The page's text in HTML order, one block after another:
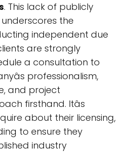
. This lack of publicly
the
independent due
are strongly
a consultation to
professionalism,
and project
firsthand. Itâs
about their licensing,
to ensure they
industry